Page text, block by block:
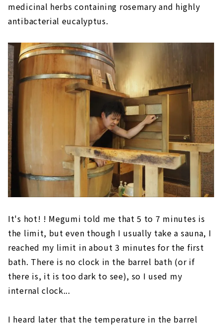
medicinal herbs containing rosemary and highly
antibacterial eucalyptus.
It's hot! ! Megumi told me that 5 to 7 minutes is
the limit, but even though I usually take a sauna, I
reached my limit in about 3 minutes for the first
bath. There is no clock in the barrel bath (or if
there is, it is too dark to see), so I used my
internal clock...
I heard later that the temperature in the barrel